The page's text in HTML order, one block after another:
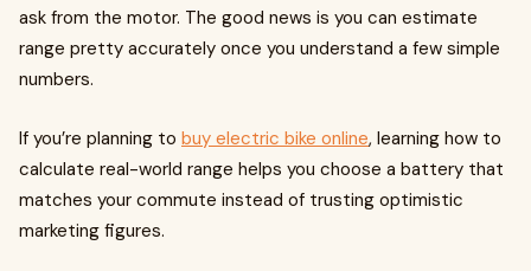
ask from the motor. The good news is you can estimate
range pretty accurately once you understand a few simple
numbers.
If you’re planning to buy electric bike online, learning how to
calculate real-world range helps you choose a battery that
matches your commute instead of trusting optimistic
marketing figures.